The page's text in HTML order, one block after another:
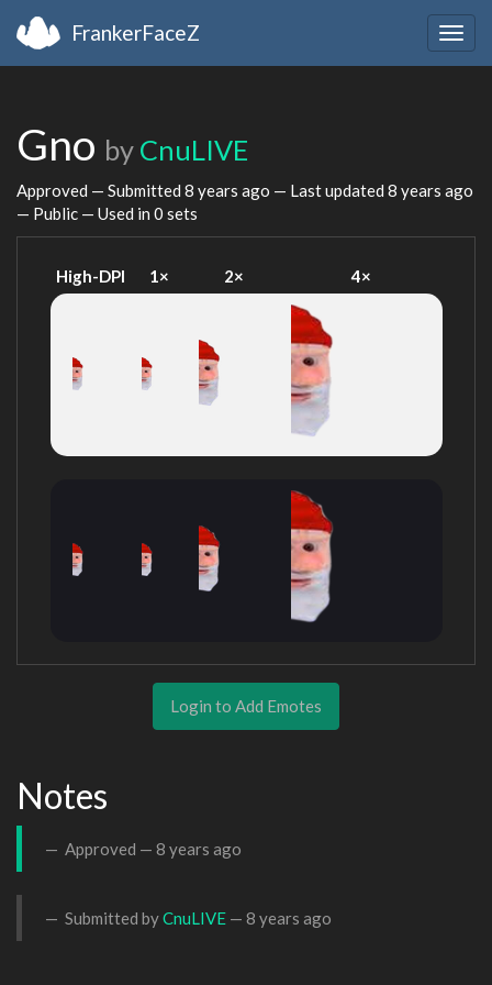
FrankerFaceZ
Gno by CnuLIVE
Approved — Submitted 8 years ago — Last updated 8 years ago
— Public — Used in 0 sets
High-DPI 1× 2× 4×
Login to Add Emotes
Notes
Approved — 8 years ago
Submitted byCnuLIVE — 8 years ago